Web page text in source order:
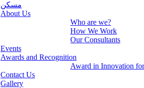
مسكن
About Us
Who are we?
How We Work
Our Consultants
Events
Awards and Recognition
Award in Innovation
Contact Us
Gallery